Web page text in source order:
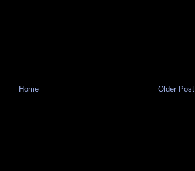
Older Post
Home